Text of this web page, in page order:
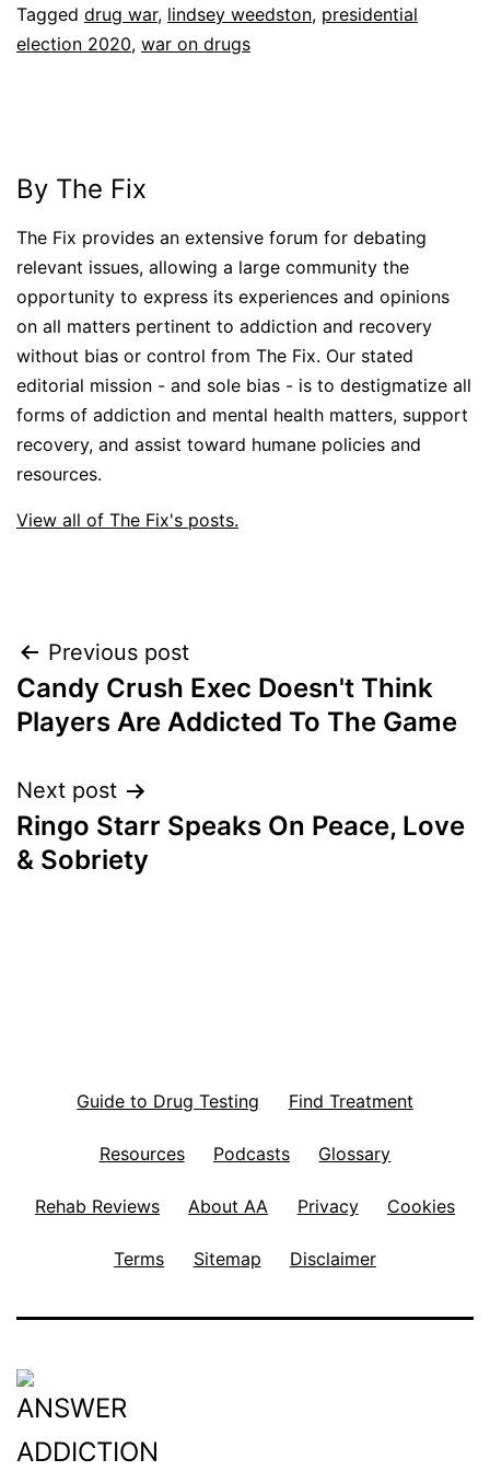
Tagged drug war, lindsey weedston, presidential
election 2020, war on drugs
By The Fix
The Fix provides an extensive forum for debating
relevant issues, allowing a large community the
opportunity to express its experiences and opinions
on all matters pertinent to addiction and recovery
without bias or control from The Fix. Our stated
editorial mission - and sole bias - is to destigmatize all
forms of addiction and mental health matters, support
recovery, and assist toward humane policies and
resources.
View all of The Fix's posts.
Post
navigation
Previous post
Candy Crush Exec Doesn't Think
Players Are Addicted To The Game
Next post
Ringo Starr Speaks On Peace, Love
& Sobriety
Guide to Drug Testing Find Treatment
Resources Podcasts Glossary
Rehab Reviews About AA Privacy Cookies
Terms Sitemap Disclaimer